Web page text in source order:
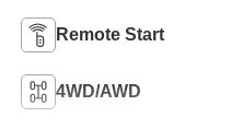
Remote Start
4WD/AWD